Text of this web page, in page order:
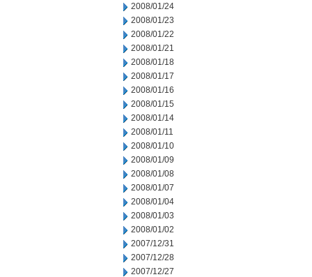
2008/01/24
2008/01/23
2008/01/22
2008/01/21
2008/01/18
2008/01/17
2008/01/16
2008/01/15
2008/01/14
2008/01/11
2008/01/10
2008/01/09
2008/01/08
2008/01/07
2008/01/04
2008/01/03
2008/01/02
2007/12/31
2007/12/28
2007/12/27